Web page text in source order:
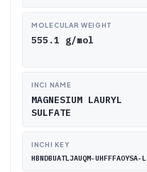
MOLECULAR WEIGHT
555.1 g/mol
INCI NAME
MAGNESIUM LAURYL
SULFATE
INCHI KEY
HBNDBUATLJAUQM-UHFFFAOYSA-L